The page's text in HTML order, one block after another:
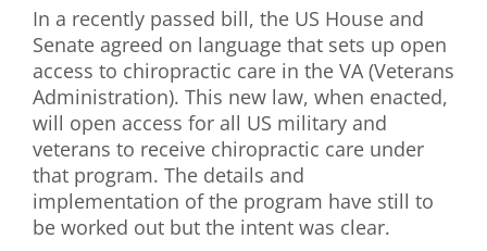
First Visit
Wellness Services
Contact Us
In a recently passed bill, the US House and
Senate agreed on language that sets up open
access to chiropractic care in the VA (Veterans
Administration). This new law, when enacted,
will open access for all US military and
veterans to receive chiropractic care under
that program. The details and
implementation of the program have still to
be worked out but the intent was clear.